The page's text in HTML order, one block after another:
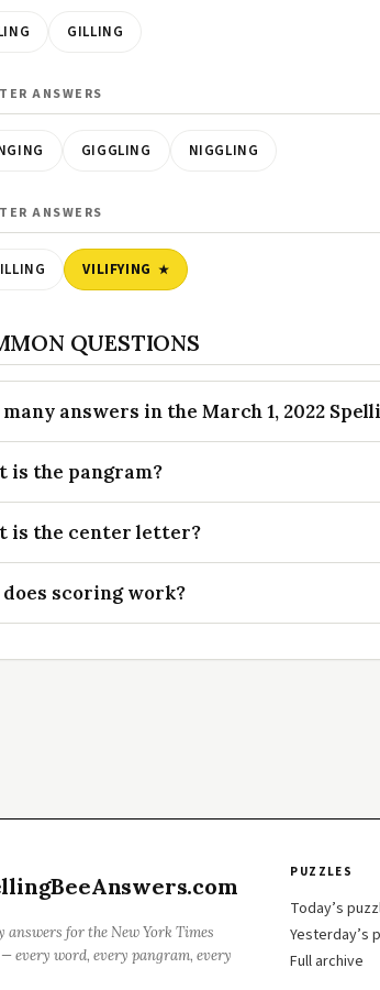
GILLING
ANSWERS
GIGGLING NIGGLING
ANSWERS
VILIFYING
QUESTIONS
answers in the March 1, 2022
is the pangram?
is the center letter?
does scoring work?
answers for the New York Times
every word, every pangram, every
PUZZLES
Today’s
Yesterday’s
Full archive